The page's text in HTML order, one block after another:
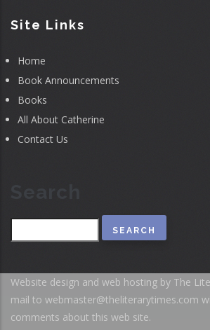
Site Links
Home
Book Announcements
Books
All About Catherine
Contact Us
Website design and web hosting by The
mail to webmaster@theliterarytimes.com
comments about this web site.